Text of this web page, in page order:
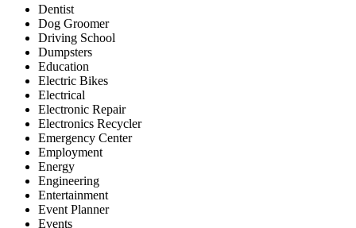
Dentist
Dog Groomer
Driving School
Dumpsters
Education
Electric Bikes
Electrical
Electronic Repair
Electronics Recycler
Emergency Center
Employment
Energy
Engineering
Entertainment
Event Planner
Events